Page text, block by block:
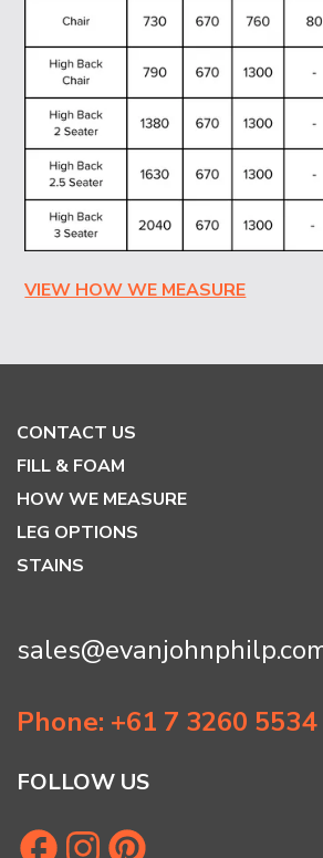
VIEW HOW WE MEASURE
CONTACT US
FILL & FOAM
HOW WE MEASURE
LEG OPTIONS
STAINS
Phone: +61 7 3260 5534
FOLLOW US